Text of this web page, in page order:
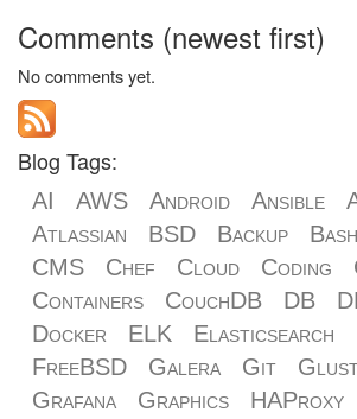
Comments (newest first)
No comments yet.
Blog Tags:
AI AWS Android Ansible
Atlassian
BSD Backup Bash
CMS
Chef Cloud Coding
Containers
CouchDB DB
Docker
ELK Elasticsearch
FreeBSD
Galera Git
Grafana
Graphics HAProxy